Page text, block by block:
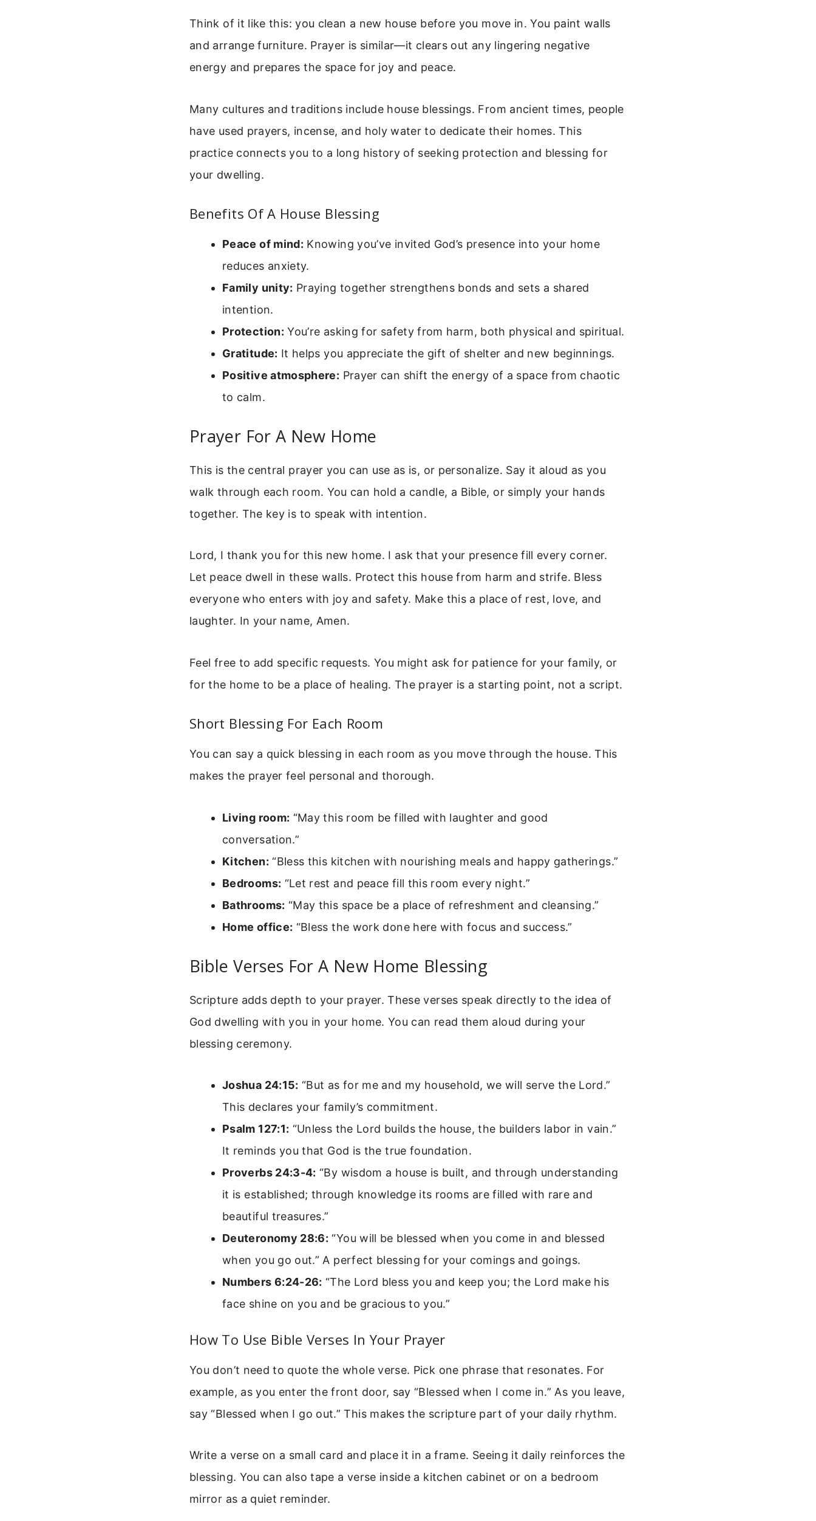
Think of it like this: you clean a new house before you move in. You paint walls
and arrange furniture. Prayer is similar—it clears out any lingering negative
energy and prepares the space for joy and peace.
Many cultures and traditions include house blessings. From ancient times, people
have used prayers, incense, and holy water to dedicate their homes. This
practice connects you to a long history of seeking protection and blessing for
your dwelling.
Benefits Of A House Blessing
Peace of mind: Knowing you’ve invited God’s presence into your home
reduces anxiety.
Family unity: Praying together strengthens bonds and sets a shared
intention.
Protection: You’re asking for safety from harm, both physical and spiritual.
Gratitude: It helps you appreciate the gift of shelter and new beginnings.
Positive atmosphere: Prayer can shift the energy of a space from chaotic
to calm.
Prayer For A New Home
This is the central prayer you can use as is, or personalize. Say it aloud as you
walk through each room. You can hold a candle, a Bible, or simply your hands
together. The key is to speak with intention.
Lord, I thank you for this new home. I ask that your presence fill every corner.
Let peace dwell in these walls. Protect this house from harm and strife. Bless
everyone who enters with joy and safety. Make this a place of rest, love, and
laughter. In your name, Amen.
Feel free to add specific requests. You might ask for patience for your family, or
for the home to be a place of healing. The prayer is a starting point, not a script.
Short Blessing For Each Room
You can say a quick blessing in each room as you move through the house. This
makes the prayer feel personal and thorough.
Living room: “May this room be filled with laughter and good
conversation.”
Kitchen: “Bless this kitchen with nourishing meals and happy gatherings.”
Bedrooms: “Let rest and peace fill this room every night.”
Bathrooms: “May this space be a place of refreshment and cleansing.”
Home office: “Bless the work done here with focus and success.”
Bible Verses For A New Home Blessing
Scripture adds depth to your prayer. These verses speak directly to the idea of
God dwelling with you in your home. You can read them aloud during your
blessing ceremony.
Joshua 24:15: “But as for me and my household, we will serve the Lord.”
This declares your family’s commitment.
Psalm 127:1: “Unless the Lord builds the house, the builders labor in vain.”
It reminds you that God is the true foundation.
Proverbs 24:3-4: “By wisdom a house is built, and through understanding
it is established; through knowledge its rooms are filled with rare and
beautiful treasures.”
Deuteronomy 28:6: “You will be blessed when you come in and blessed
when you go out.” A perfect blessing for your comings and goings.
Numbers 6:24-26: “The Lord bless you and keep you; the Lord make his
face shine on you and be gracious to you.”
How To Use Bible Verses In Your Prayer
You don’t need to quote the whole verse. Pick one phrase that resonates. For
example, as you enter the front door, say “Blessed when I come in.” As you leave,
say “Blessed when I go out.” This makes the scripture part of your daily rhythm.
Write a verse on a small card and place it in a frame. Seeing it daily reinforces the
blessing. You can also tape a verse inside a kitchen cabinet or on a bedroom
mirror as a quiet reminder.